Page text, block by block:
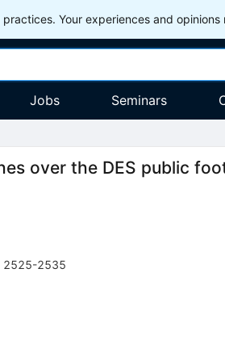
Your experiences and opinions
Jobs Seminars
over the DES public
2525-2535